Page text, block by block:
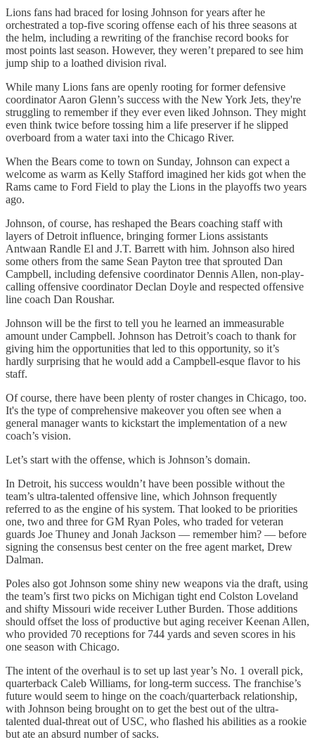
Lions fans had braced for losing Johnson for years after he
orchestrated a top-five scoring offense each of his three seasons at
the helm, including a rewriting of the franchise record books for
most points last season. However, they weren’t prepared to see him
jump ship to a loathed division rival.
While many Lions fans are openly rooting for former defensive
coordinator Aaron Glenn’s success with the New York Jets, they're
struggling to remember if they ever even liked Johnson. They might
even think twice before tossing him a life preserver if he slipped
overboard from a water taxi into the Chicago River.
When the Bears come to town on Sunday, Johnson can expect a
welcome as warm as Kelly Stafford imagined her kids got when the
Rams came to Ford Field to play the Lions in the playoffs two years
ago.
Johnson, of course, has reshaped the Bears coaching staff with
layers of Detroit influence, bringing former Lions assistants
Antwaan Randle El and J.T. Barrett with him. Johnson also hired
some others from the same Sean Payton tree that sprouted Dan
Campbell, including defensive coordinator Dennis Allen, non-play-
calling offensive coordinator Declan Doyle and respected offensive
line coach Dan Roushar.
Johnson will be the first to tell you he learned an immeasurable
amount under Campbell. Johnson has Detroit’s coach to thank for
giving him the opportunities that led to this opportunity, so it’s
hardly surprising that he would add a Campbell-esque flavor to his
staff.
Of course, there have been plenty of roster changes in Chicago, too.
It's the type of comprehensive makeover you often see when a
general manager wants to kickstart the implementation of a new
coach’s vision.
Let’s start with the offense, which is Johnson’s domain.
In Detroit, his success wouldn’t have been possible without the
team’s ultra-talented offensive line, which Johnson frequently
referred to as the engine of his system. That looked to be priorities
one, two and three for GM Ryan Poles, who traded for veteran
guards Joe Thuney and Jonah Jackson — remember him? — before
signing the consensus best center on the free agent market, Drew
Dalman.
Poles also got Johnson some shiny new weapons via the draft, using
the team’s first two picks on Michigan tight end Colston Loveland
and shifty Missouri wide receiver Luther Burden. Those additions
should offset the loss of productive but aging receiver Keenan Allen,
who provided 70 receptions for 744 yards and seven scores in his
one season with Chicago.
The intent of the overhaul is to set up last year’s No. 1 overall pick,
quarterback Caleb Williams, for long-term success. The franchise’s
future would seem to hinge on the coach/quarterback relationship,
with Johnson being brought on to get the best out of the ultra-
talented dual-threat out of USC, who flashed his abilities as a rookie
but ate an absurd number of sacks.